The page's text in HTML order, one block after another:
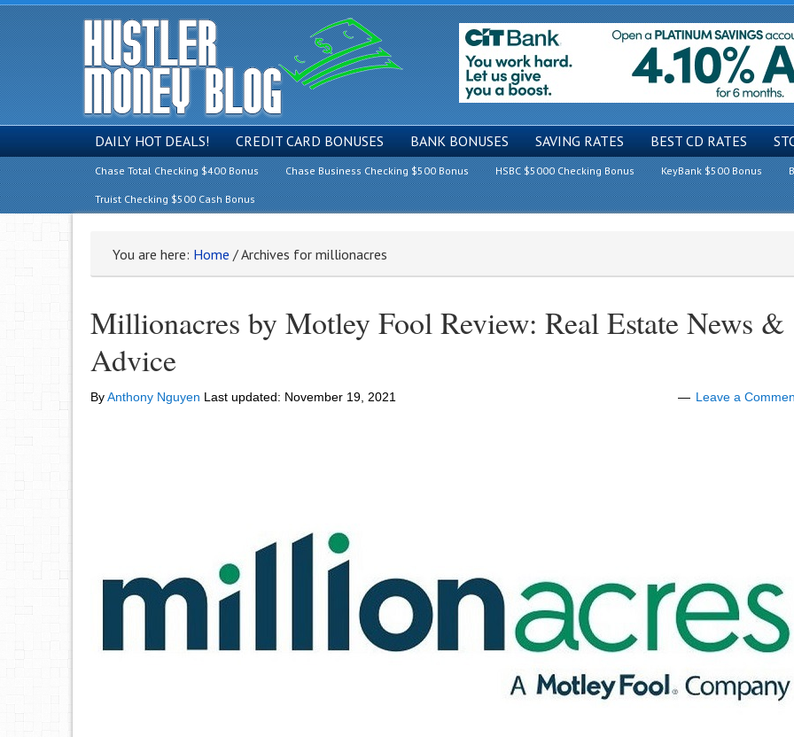
DAILY HOT DEALS! CREDIT CARD BONUSES BANK BONUSES SAVING RATES BEST CD RATES
Chase Total Checking $400 Bonus Chase Business Checking $500 Bonus HSBC $5000 Checking Bonus KeyBank $500 Bonus
Truist Checking $500 Cash Bonus
You are here: Home /Archives for millionacres
Millionacres by Motley Fool Review: Real Estate News &
Advice
ByAnthony Nguyen Last updated: November 19, 2021 Leave a